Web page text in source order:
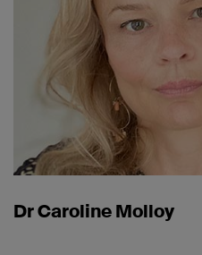
Dr Caroline Molloy